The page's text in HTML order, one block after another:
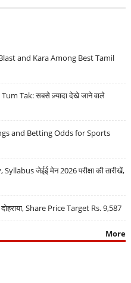
and Kara Among Best Tamil
Tak: सबसे ज़्यादा देखे जाने वाले
and Betting Odds for Sports
जेईई मेन 2026 परीक्षा की तारीखें,
Share Price Target Rs. 9,587
More